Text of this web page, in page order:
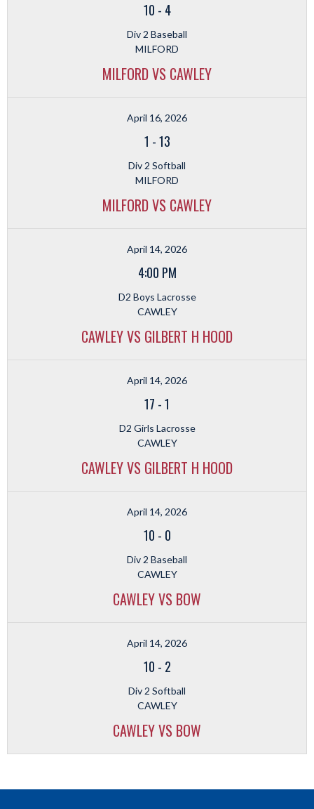
10 - 4
Div 2 Baseball
MILFORD
MILFORD VS CAWLEY
April 16, 2026
1 -13
Div 2 Softball
MILFORD
MILFORD VS CAWLEY
April 14, 2026
4:00 PM
D2 Boys Lacrosse
CAWLEY
CAWLEY VS GILBERT H HOOD
April 14, 2026
17 -1
D2 Girls Lacrosse
CAWLEY
CAWLEY VS GILBERT H HOOD
April 14, 2026
10 - 0
Div 2 Baseball
CAWLEY
CAWLEY VS BOW
April 14, 2026
10 - 2
Div 2 Softball
CAWLEY
CAWLEY VS BOW